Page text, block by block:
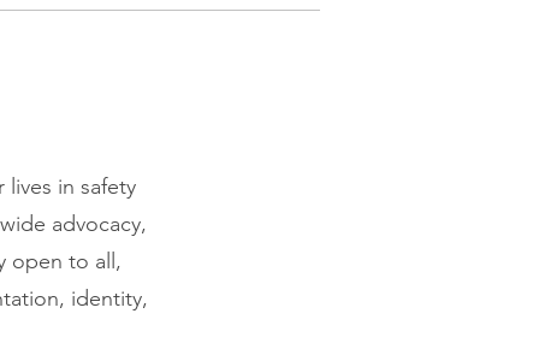
in safety
advocacy,
open to all,
identity,